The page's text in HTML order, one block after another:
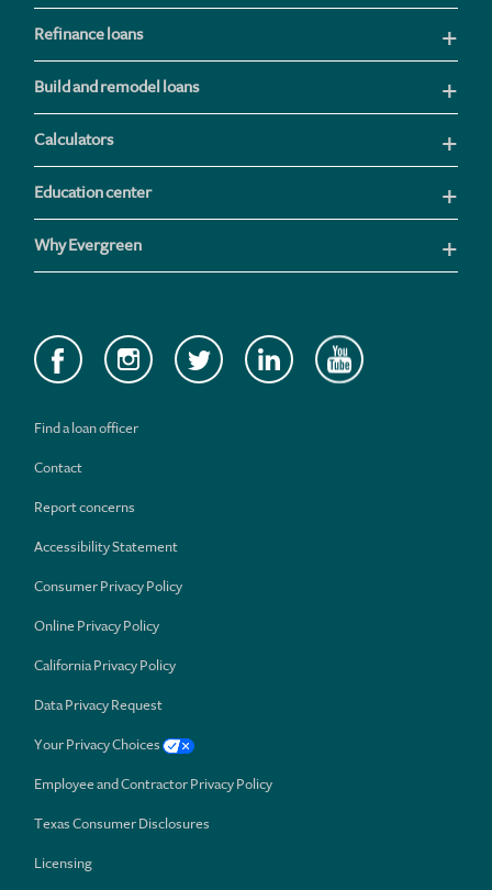
Refinance loans
Build and remodel loans
Calculators
Education center
Why Evergreen
Find a loan officer
Contact
Report concerns
Accessibility Statement
Consumer Privacy Policy
Online Privacy Policy
California Privacy Policy
Data Privacy Request
Your Privacy Choices
Employee and Contractor Privacy Policy
Texas Consumer Disclosures
Licensing